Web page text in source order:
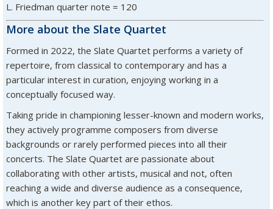
L. Friedman quarter note = 120
More about the Slate Quartet
Formed in 2022, the Slate Quartet performs a variety of
repertoire, from classical to contemporary and has a
particular interest in curation, enjoying working in a
conceptually focused way.
Taking pride in championing lesser-known and modern works,
they actively programme composers from diverse
backgrounds or rarely performed pieces into all their
concerts. The Slate Quartet are passionate about
collaborating with other artists, musical and not, often
reaching a wide and diverse audience as a consequence,
which is another key part of their ethos.